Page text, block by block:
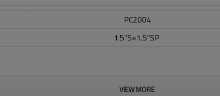
PC2004
1.5"S×1.5"SP
VIEW MORE